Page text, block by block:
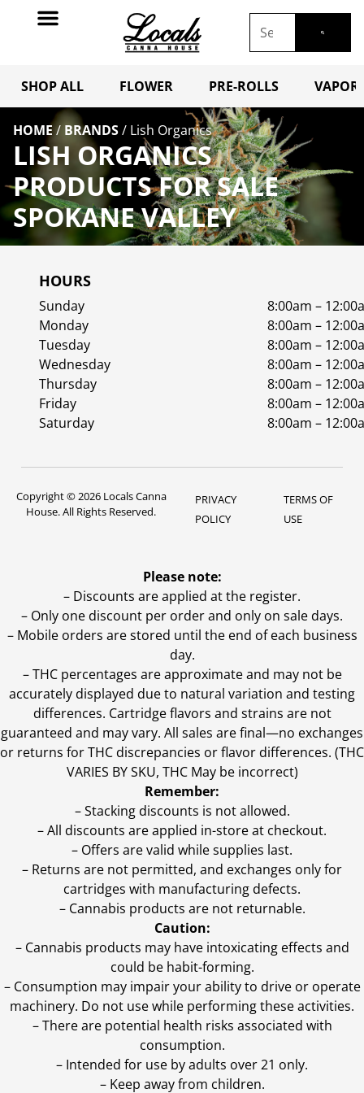
SHOP ALL FLOWER PRE-ROLLS
HOME / BRANDS/ Lish Organics
LISH ORGANICS
PRODUCTS FOR SALE
SPOKANE VALLEY
HOURS
Sunday
8:00am –
Monday
8:00am –
Tuesday
8:00am –
Wednesday
8:00am –
Thursday
8:00am –
Friday
8:00am –
Saturday
8:00am –
Copyright © 2026 Locals Canna
House. All Rights Reserved.
PRIVACY
POLICY
TERMS OF
USE
Please note:
– Discounts are applied at the register.
– Only one discount per order and only on sale days.
– Mobile orders are stored until the end of each business
day.
–THC percentages are approximate and may not be
accurately displayed due to natural variation and testing
differences. Cartridge flavors and strains are not
guaranteed and may vary. All sales are final—no exchanges
or returns for THC discrepancies or flavor differences. (THC
VARIES BY SKU, THC May be incorrect)
Remember:
– Stacking discounts is not allowed.
– All discounts are applied in-store at checkout.
– Offers are valid while supplies last.
– Returns are not permitted, and exchanges only for
cartridges with manufacturing defects.
– Cannabis products are not returnable.
Caution:
– Cannabis products may have intoxicating effects and
could be habit-forming.
– Consumption may impair your ability to drive or operate
machinery. Do not use while performing these activities.
– There are potential health risks associated with
consumption.
– Intended for use by adults over 21 only.
– Keep away from children.